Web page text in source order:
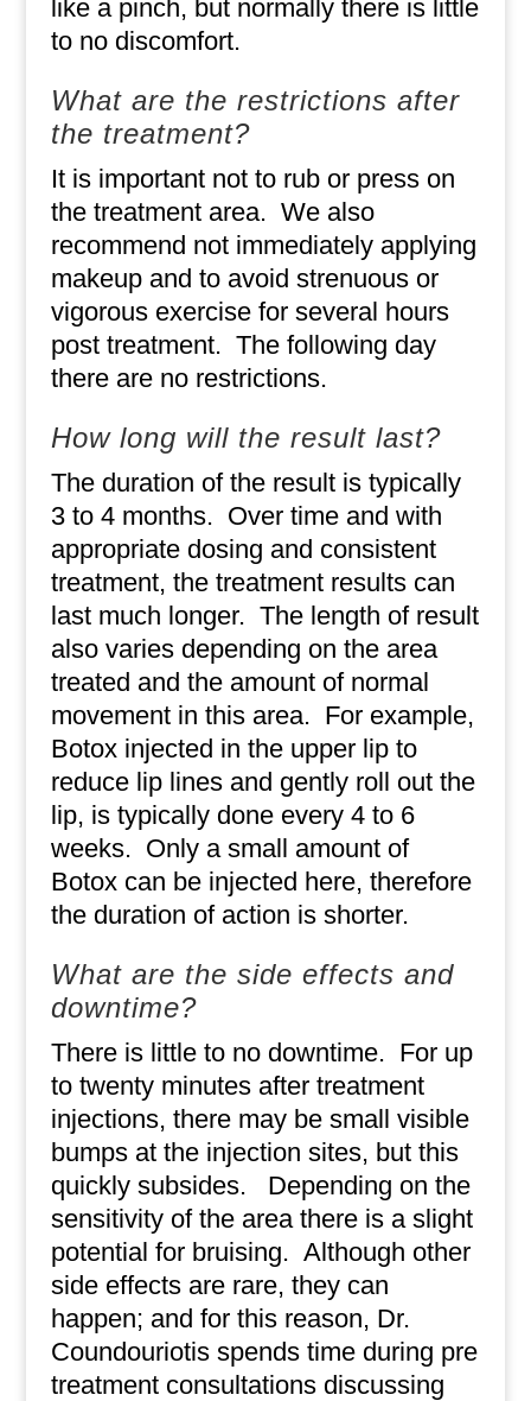
like a pinch, but normally there is little
to no discomfort.
What are the restrictions after
the treatment?
It is important not to rub or press on
the treatment area. We also
recommend not immediately applying
makeup and to avoid strenuous or
vigorous exercise for several hours
post treatment. The following day
there are no restrictions.
How long will the result last?
The duration of the result is typically
3 to 4 months. Over time and with
appropriate dosing and consistent
treatment, the treatment results can
last much longer. The length of result
also varies depending on the area
treated and the amount of normal
movement in this area. For example,
Botox injected in the upper lip to
reduce lip lines and gently roll out the
lip, is typically done every 4 to 6
weeks. Only a small amount of
Botox can be injected here, therefore
the duration of action is shorter.
What are the side effects and
downtime?
There is little to no downtime. For up
to twenty minutes after treatment
injections, there may be small visible
bumps at the injection sites, but this
quickly subsides.
Depending on the
sensitivity of the area there is a slight
potential for bruising. Although other
side effects are rare, they can
happen; and for this reason, Dr.
Coundouriotis spends time during pre
treatment consultations discussing